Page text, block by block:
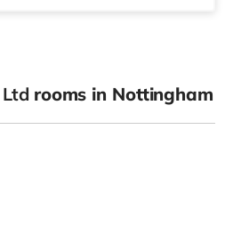
rooms in Nottingham